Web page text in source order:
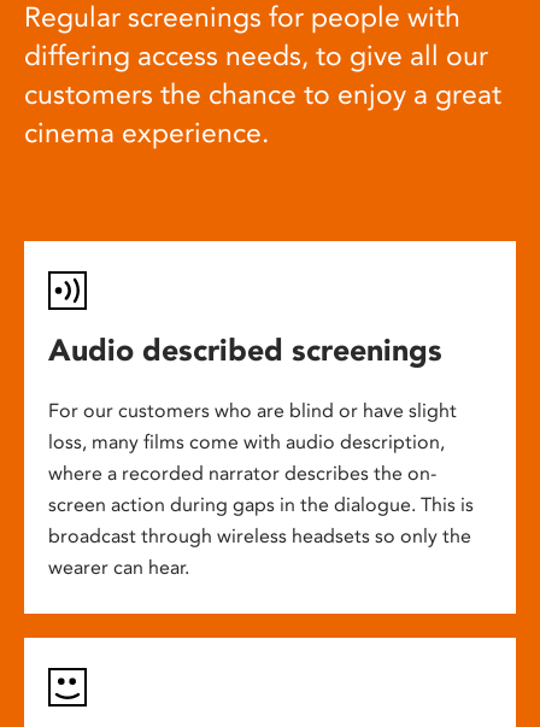
Regular screenings for people with
differing access needs, to give all our
customers the chance to enjoy a great
cinema experience.
Audio described screenings
For our customers who are blind or have slight
loss, many films come with audio description,
where a recorded narrator describes the on-
screen action during gaps in the dialogue. This is
broadcast through wireless headsets so only the
wearer can hear.